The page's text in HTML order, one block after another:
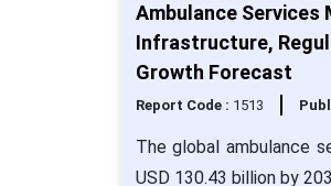
Ambulance
Infrastructure,
Growth Forecast
Report Code : 1513
The global ambulance
USD 130.43 billion by